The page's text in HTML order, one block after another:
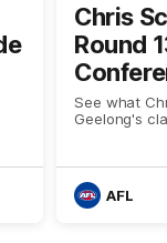
Chris
Round
See what
Geelong's
AFL